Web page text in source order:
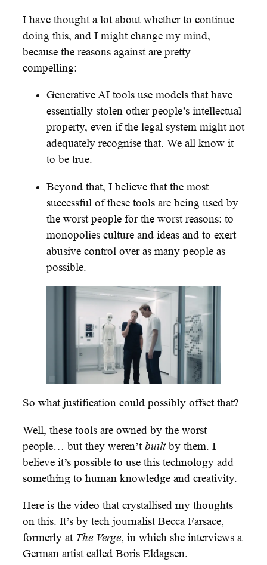
I have thought a lot about whether to continue
doing this, and I might change my mind,
because the reasons against are pretty
compelling:
Generative AI tools use models that have
essentially stolen other people’s intellectual
property, even if the legal system might not
adequately recognise that. We all know it
to be true.
Beyond that, I believe that the most
successful of these tools are being used by
the worst people for the worst reasons: to
monopolies culture and ideas and to exert
abusive control over as many people as
possible.
So what justification could possibly offset that?
Well, these tools are owned by the worst
people… but they weren’tbuiltby them. I
believe it’s possible to use this technology add
something to human knowledge and creativity.
Here is the video that crystallised my thoughts
on this. It’s by tech journalist Becca Farsace,
formerly at The Verge, in which she interviews a
German artist called Boris Eldagsen.